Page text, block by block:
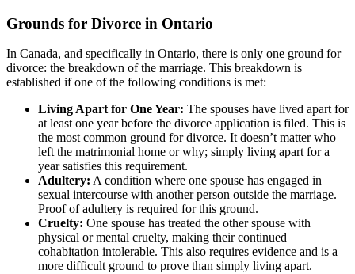
Grounds for Divorce in Ontario
In Canada, and specifically in Ontario, there is only one ground for
divorce: the breakdown of the marriage. This breakdown is
established if one of the following conditions is met:
Living Apart for One Year: The spouses have lived apart for
at least one year before the divorce application is filed. This is
the most common ground for divorce. It doesn’t matter who
left the matrimonial home or why; simply living apart for a
year satisfies this requirement.
Adultery: A condition where one spouse has engaged in
sexual intercourse with another person outside the marriage.
Proof of adultery is required for this ground.
Cruelty: One spouse has treated the other spouse with
physical or mental cruelty, making their continued
cohabitation intolerable. This also requires evidence and is a
more difficult ground to prove than simply living apart.